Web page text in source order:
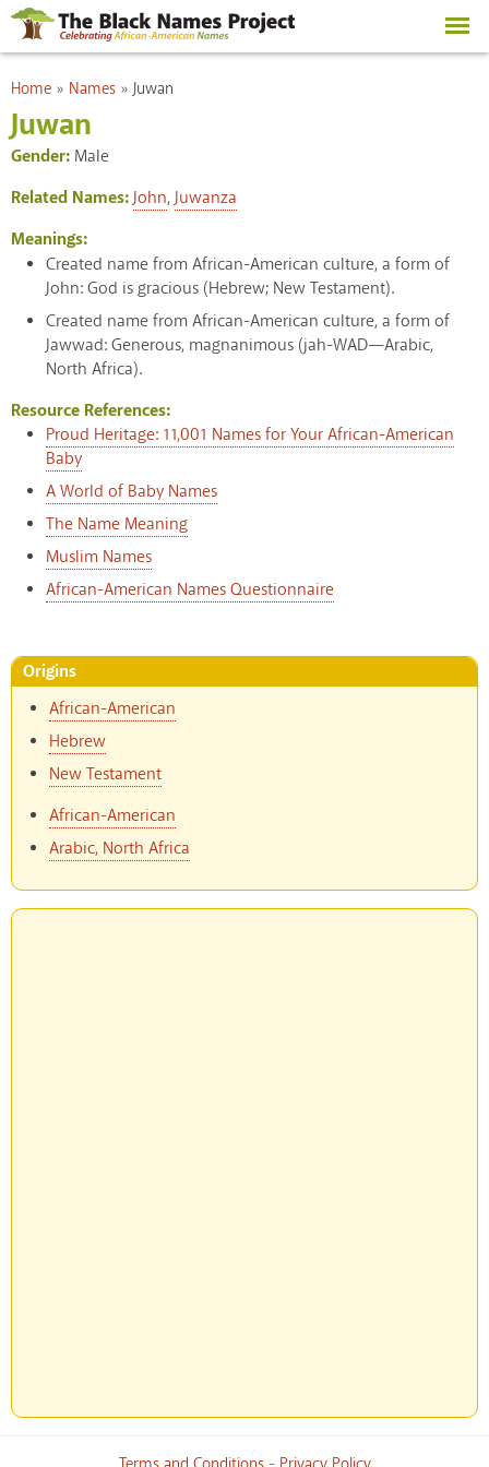
Skip to
main
content
You are here
Home » Names »Juwan
Juwan
Gender: Male
Related Names:John,Juwanza
Meanings:
Created name from African-American culture, a form of
John: God is gracious (Hebrew; New Testament).
Created name from African-American culture, a form of
Jawwad: Generous, magnanimous (jah-WAD—Arabic,
North Africa).
Resource References:
Proud Heritage: 11,001 Names for Your African-American
Baby
A World of Baby Names
The Name Meaning
Muslim Names
African-American Names Questionnaire
Origins
African-American
Hebrew
New Testament
African-American
Arabic, North Africa